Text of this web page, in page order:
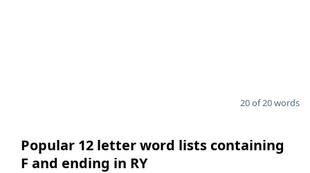
20 of 20 words
Popular 12 letter word lists containing
F and ending in RY